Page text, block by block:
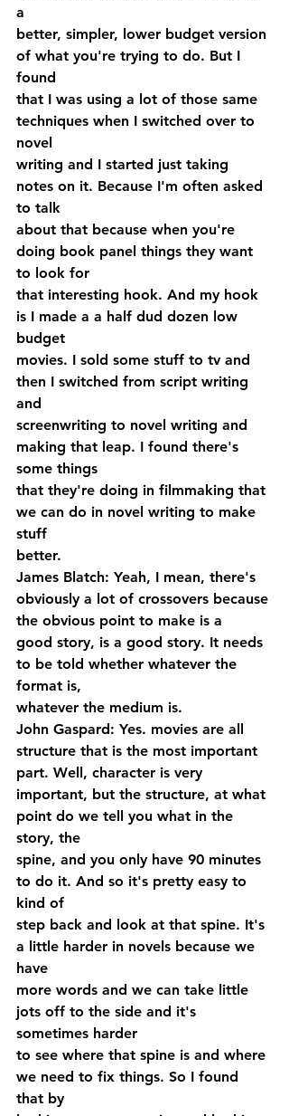
a
better, simpler, lower budget version
of what you're trying to do. But I
found
that I was using a lot of those same
techniques when I switched over to
novel
writing and I started just taking
notes on it. Because I'm often asked
to talk
about that because when you're
doing book panel things they want
to look for
that interesting hook. And my hook
is I made a a half dud dozen low
budget
movies. I sold some stuff to tv and
then I switched from script writing
and
screenwriting to novel writing and
making that leap. I found there's
some things
that they're doing in filmmaking that
we can do in novel writing to make
stuff
better.
James Blatch: Yeah, I mean, there's
obviously a lot of crossovers because
the obvious point to make is a
good story, is a good story. It needs
to be told whether whatever the
format is,
whatever the medium is.
John Gaspard: Yes. movies are all
structure that is the most important
part. Well, character is very
important, but the structure, at what
point do we tell you what in the
story, the
spine, and you only have 90 minutes
to do it. And so it's pretty easy to
kind of
step back and look at that spine. It's
a little harder in novels because we
have
more words and we can take little
jots off to the side and it's
sometimes harder
to see where that spine is and where
we need to fix things. So I found
that by